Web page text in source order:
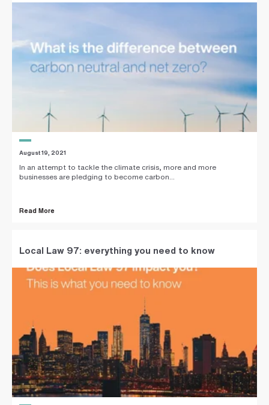
August 19, 2021
In an attempt to tackle the climate crisis, more and more
businesses are pledging to become carbon...
Read More
Local Law 97: everything you need to know